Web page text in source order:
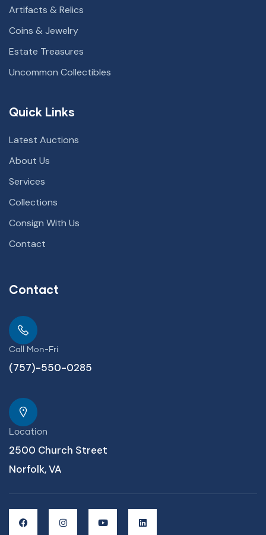
Artifacts & Relics
Coins & Jewelry
Estate Treasures
Uncommon Collectibles
Quick Links
Latest Auctions
About Us
Services
Collections
Consign With Us
Contact
Contact
Call Mon-Fri
(757)-550-0285
Location
2500 Church Street
Norfolk, VA